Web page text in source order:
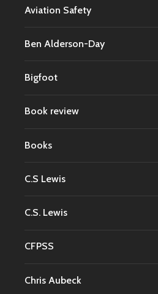
Aviation Safety
Ben Alderson-Day
Bigfoot
Book review
Books
C.S Lewis
C.S. Lewis
CFPSS
Chris Aubeck